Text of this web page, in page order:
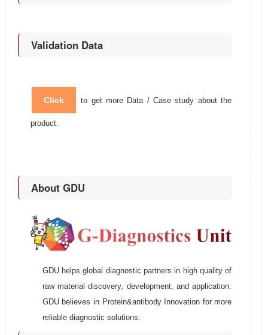
Validation Data
Click to get more Data / Case study about the
product.
About GDU
GDU helps global diagnostic partners in high quality of
raw material discovery, development, and application.
GDU believes in Protein&antibody Innovation for more
reliable diagnostic solutions.